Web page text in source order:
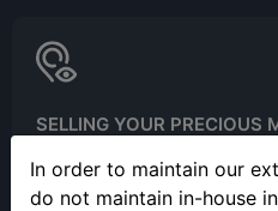
In order to maintain our
do not maintain in-house
SELLING YOUR PRECIOUS
Please call to make an
in person.